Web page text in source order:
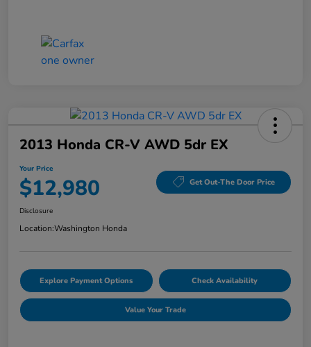
2013 Honda CR-V AWD 5dr EX
Your Price
$12,980 Get Out-The Door Price
Disclosure
Location:Washington Honda
Explore Payment Options Check Availability
Value Your Trade